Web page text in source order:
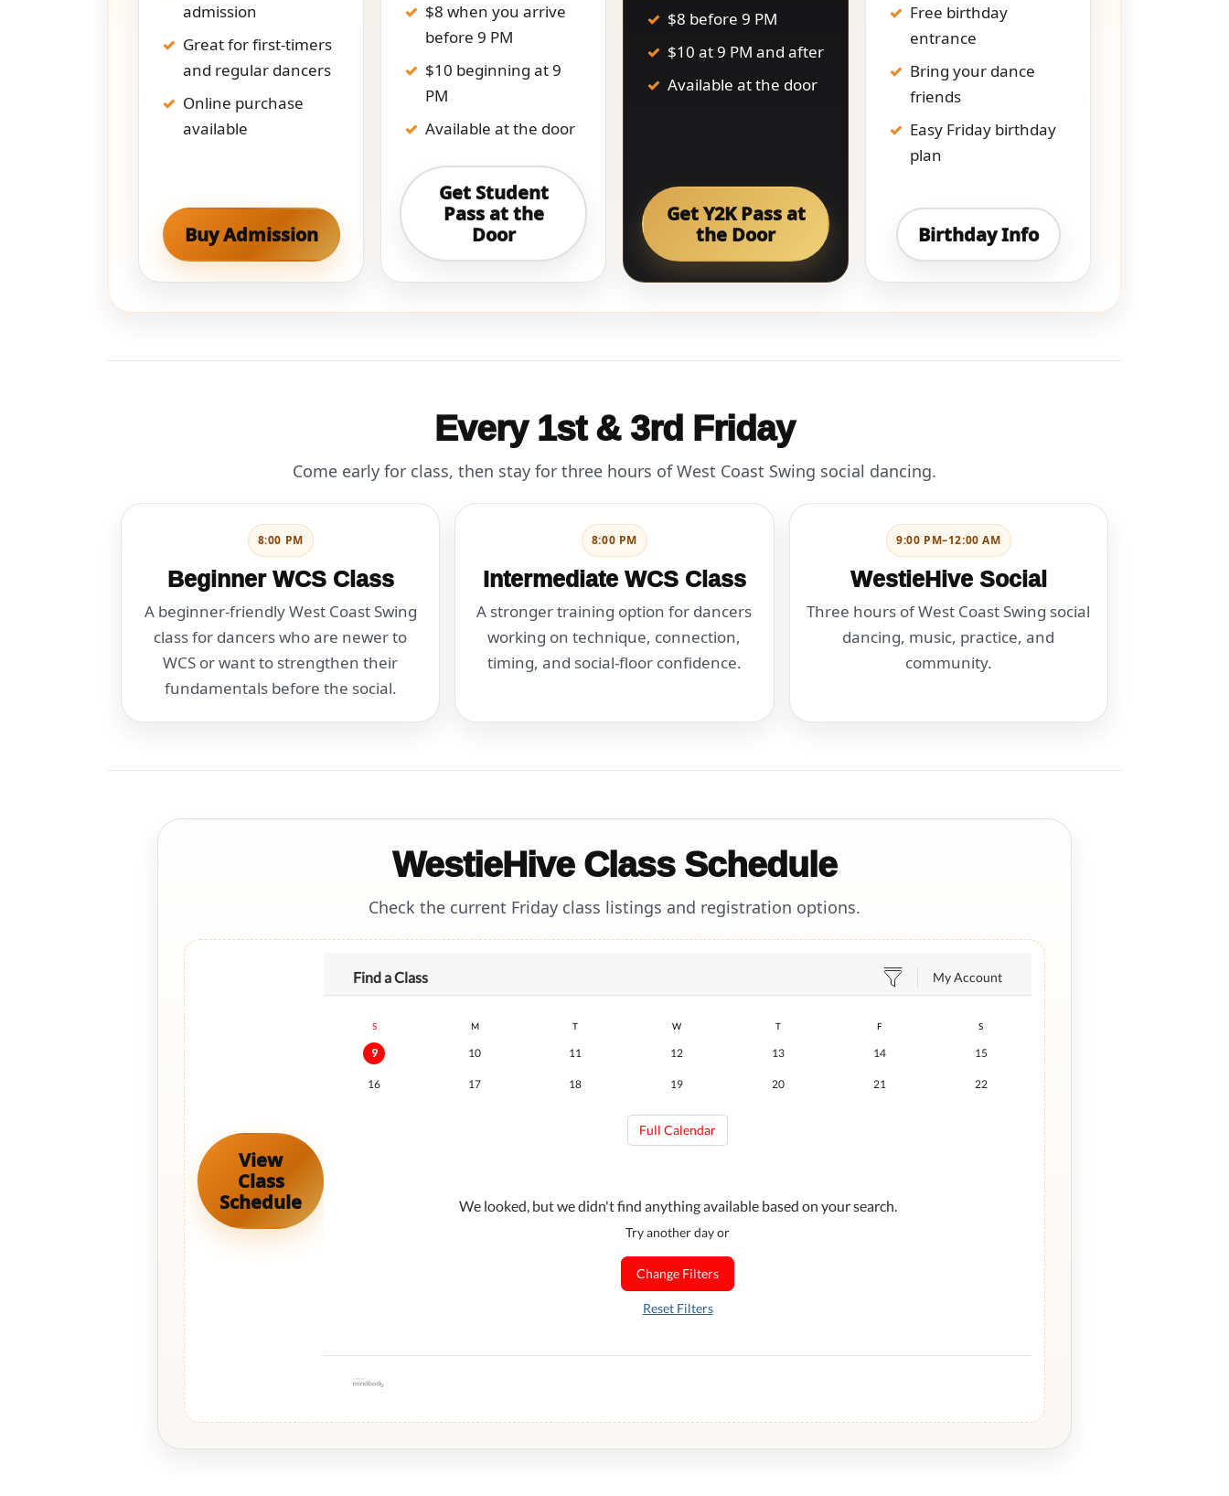
admission
Great for first-timers
and regular dancers
Online purchase
available
Buy Admission
$8 when you arrive
before 9 PM
$10 beginning at 9
PM
Available at the door
Get Student
Pass at the
Door
$8 before 9 PM
$10 at 9 PM and after
Available at the door
Get Y2K Pass at
the Door
Free birthday
entrance
Bring your dance
friends
Easy Friday birthday
plan
Birthday Info
Every 1st & 3rd Friday
Come early for class, then stay for three hours of West Coast Swing social dancing.
8:00 PM
Beginner WCS Class
A beginner-friendly West Coast Swing
class for dancers who are newer to
WCS or want to strengthen their
fundamentals before the social.
8:00 PM
Intermediate WCS Class
A stronger training option for dancers
working on technique, connection,
timing, and social-floor confidence.
9:00 PM–12:00 AM
WestieHive Social
Three hours of West Coast Swing social
dancing, music, practice, and
community.
WestieHive Class Schedule
Check the current Friday class listings and registration options.
View
Class
Schedule
Find a Class My Account
S M T W T F S
9 10 11 12 13 14 15
16 17 18 19 20 21 22
Full Calendar
We looked, but we didn't find anything available based on your search.
Try another day or
Change Filters
Reset Filters